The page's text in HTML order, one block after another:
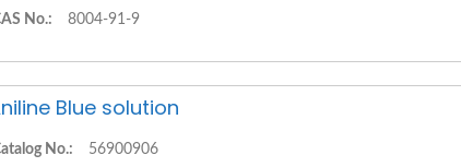
No.:
8004-91-9
Blue solution
No.: 56900906